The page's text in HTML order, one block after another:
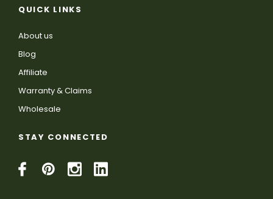
QUICK LINKS
About us
Blog
Affiliate
Warranty & Claims
Wholesale
STAY CONNECTED